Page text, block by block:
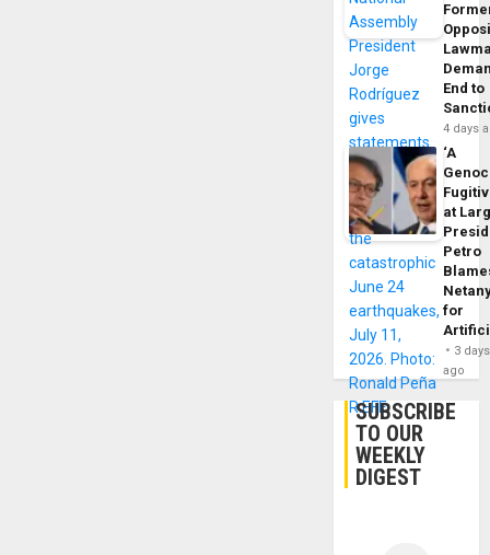
End to
4 days
‘A
at
Petro
for
3 days
ago
SUBSCRIBE
TO OUR
WEEKLY
DIGEST